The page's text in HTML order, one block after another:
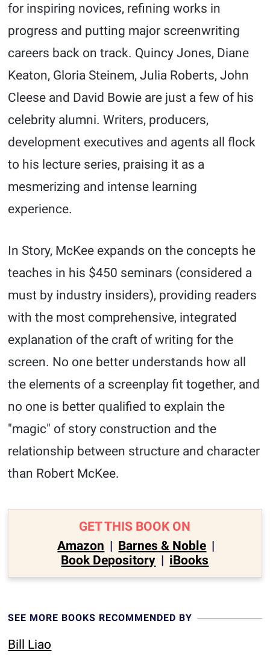
for inspiring novices, refining works in
progress and putting major screenwriting
careers back on track. Quincy Jones, Diane
Keaton, Gloria Steinem, Julia Roberts, John
Cleese and David Bowie are just a few of his
celebrity alumni. Writers, producers,
development executives and agents all flock
to his lecture series, praising it as a
mesmerizing and intense learning
experience.
In Story, McKee expands on the concepts he
teaches in his $450 seminars (considered a
must by industry insiders), providing readers
with the most comprehensive, integrated
explanation of the craft of writing for the
screen. No one better understands how all
the elements of a screenplay fit together, and
no one is better qualified to explain the
"magic" of story construction and the
relationship between structure and character
than Robert McKee.
GET THIS BOOK ON
Amazon | Barnes & Noble |
Book Depository | iBooks
SEE MORE BOOKS RECOMMENDED BY
Bill Liao